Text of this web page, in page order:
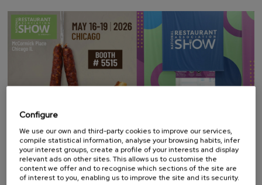
From May 16 to 19, Palacios Alimentación will be attending the
National Restaurant Association Show, the leading trade show for
Configure
We use our own and third-party cookies to improve our services,
compile statistical information, analyse your browsing habits, infer
your interest groups, create a profile of your interests and display
relevant ads on other sites. This allows us to customise the
content we offer and to recognise which sections of the site are
of interest to you, enabling us to improve the site and its security.